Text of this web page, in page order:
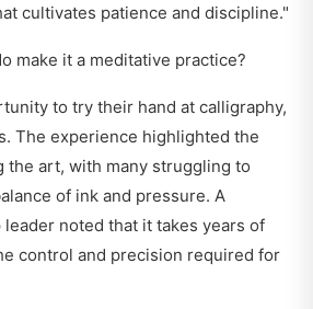
cultivates patience and discipline."
make it a meditative practice?
to try their hand at calligraphy,
The experience highlighted the
the art, with many struggling to
of ink and pressure. A
noted that it takes years of
control and precision required for